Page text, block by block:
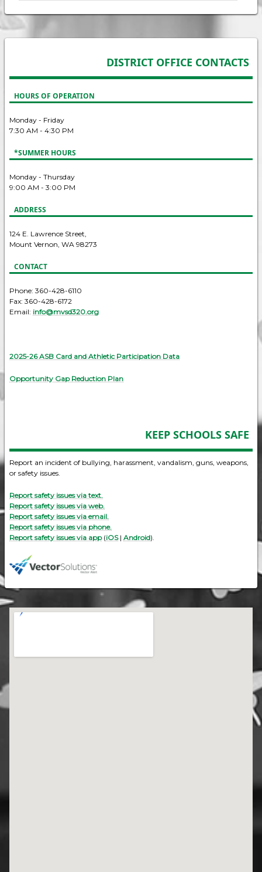
DISTRICT OFFICE CONTACTS
HOURS OF OPERATION
Monday - Friday
7:30 AM - 4:30 PM
*SUMMER HOURS
Monday - Thursday
9:00 AM - 3:00 PM
ADDRESS
124 E. Lawrence Street,
Mount Vernon, WA 98273
CONTACT
Phone: 360-428-6110
Fax: 360-428-6172
Email: info@mvsd320.org
2025-26 ASB Card and Athletic Participation Data
Opportunity Gap Reduction Plan
KEEP SCHOOLS SAFE
Report an incident of bullying, harassment, vandalism, guns, weapons,
or safety issues.
Report safety issues via text.
Report safety issues via web.
Report safety issues via email.
Report safety issues via phone.
Report safety issues via app(iOS| Android).